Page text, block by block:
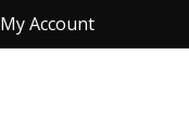
My Account